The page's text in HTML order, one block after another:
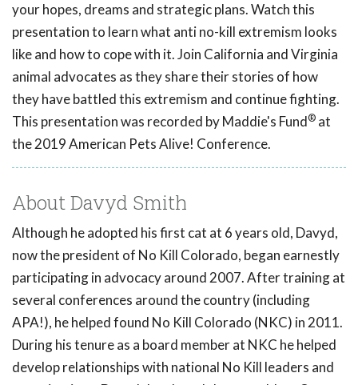
your hopes, dreams and strategic plans. Watch this
presentation to learn what anti no-kill extremism looks
like and how to cope with it. Join California and Virginia
animal advocates as they share their stories of how
they have battled this extremism and continue fighting.
This presentation was recorded by Maddie's Fund® at
the 2019 American Pets Alive! Conference.
About Davyd Smith
Although he adopted his first cat at 6 years old, Davyd,
now the president of No Kill Colorado, began earnestly
participating in advocacy around 2007. After training at
several conferences around the country (including
APA!), he helped found No Kill Colorado (NKC) in 2011.
During his tenure as a board member at NKC he helped
develop relationships with national No Kill leaders and